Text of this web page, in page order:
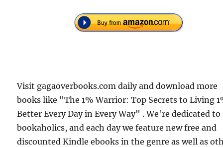
Visit gagaoverbooks.com daily and download more
books like "The 1% Warrior: Top Secrets to Living
Better Every Day in Every Way" . We're dedicated to
bookaholics, and each day we feature new free and
discounted Kindle ebooks in the genre as well as